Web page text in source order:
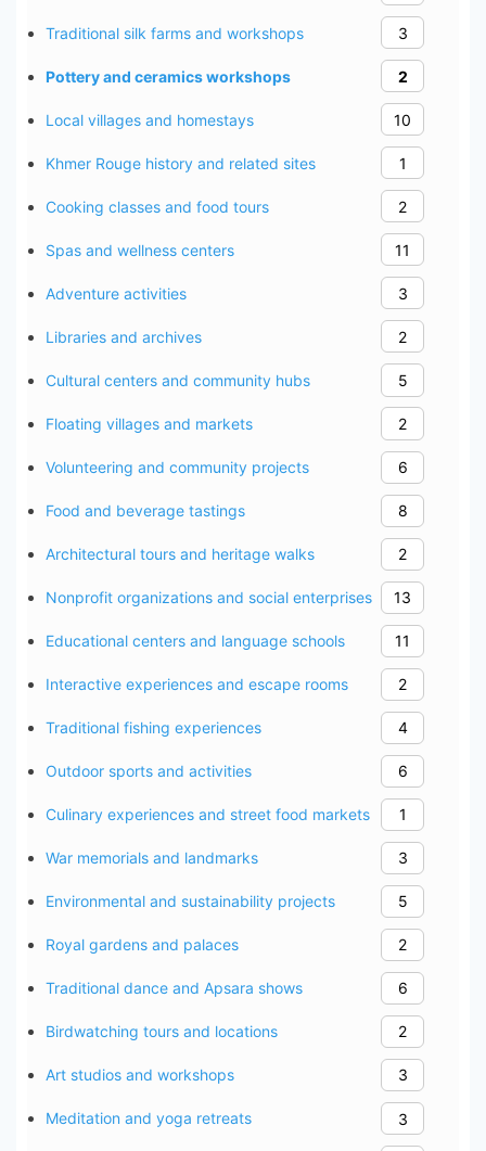
Traditional silk farms and workshops 3
Pottery and ceramics workshops 2
Local villages and homestays 10
Khmer Rouge history and related sites 1
Cooking classes and food tours 2
Spas and wellness centers 11
Adventure activities 3
Libraries and archives 2
Cultural centers and community hubs 5
Floating villages and markets 2
Volunteering and community projects 6
Food and beverage tastings 8
Architectural tours and heritage walks 2
Nonprofit organizations and social enterprises 13
Educational centers and language schools 11
Interactive experiences and escape rooms 2
Traditional fishing experiences 4
Outdoor sports and activities 6
Culinary experiences and street food markets 1
War memorials and landmarks 3
Environmental and sustainability projects 5
Royal gardens and palaces 2
Traditional dance and Apsara shows 6
Birdwatching tours and locations 2
Art studios and workshops 3
Meditation and yoga retreats 3